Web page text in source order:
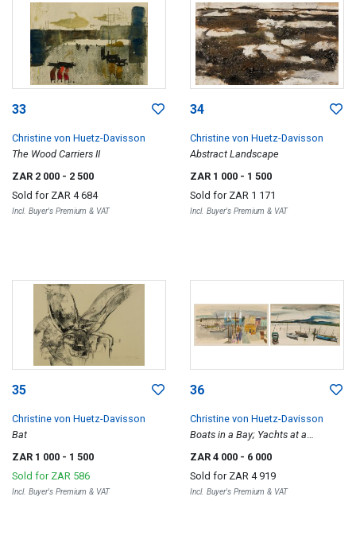
33
Christine von Huetz-Davisson
The Wood Carriers II
ZAR 2 000 - 2 500
Sold for ZAR 4 684
Incl. Buyer's Premium & VAT
34
Christine von Huetz-Davisson
Abstract Landscape
ZAR 1 000 - 1 500
Sold for ZAR 1 171
Incl. Buyer's Premium & VAT
35
Christine von Huetz-Davisson
Bat
ZAR 1 000 - 1 500
Sold for ZAR 586
Incl. Buyer's Premium & VAT
36
Christine von Huetz-Davisson
Boats in a Bay; Yachts at a
Harbour, two
ZAR 4 000 - 6 000
Sold for ZAR 4 919
Incl. Buyer's Premium & VAT